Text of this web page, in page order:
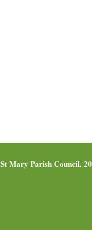
Mary Parish Council.